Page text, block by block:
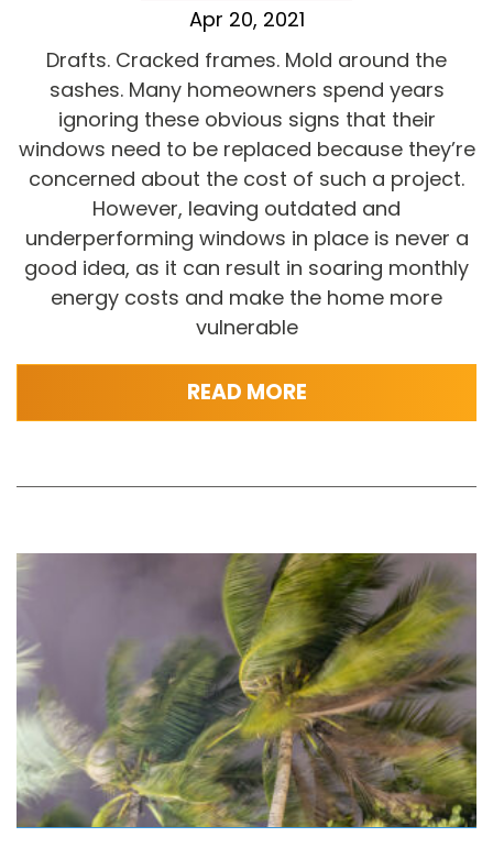
Apr 20, 2021
Drafts. Cracked frames. Mold around the
sashes. Many homeowners spend years
ignoring these obvious signs that their
windows need to be replaced because they’re
concerned about the cost of such a project.
However, leaving outdated and
underperforming windows in place is never a
good idea, as it can result in soaring monthly
energy costs and make the home more
vulnerable
READ MORE